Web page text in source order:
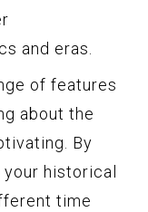
and eras.
of features
about the
By
historical
time